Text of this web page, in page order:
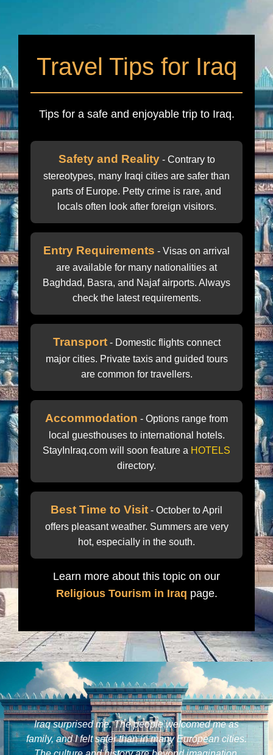
Travel Tips for Iraq
Tips for a safe and enjoyable trip to Iraq.
Safety and Reality- Contrary to
stereotypes, many Iraqi cities are safer than
parts of Europe. Petty crime is rare, and
locals often look after foreign visitors.
Entry Requirements - Visas on arrival
are available for many nationalities at
Baghdad, Basra, and Najaf airports. Always
check the latest requirements.
Transport- Domestic flights connect
major cities. Private taxis and guided tours
are common for travellers.
Accommodation - Options range from
local guesthouses to international hotels.
StayInIraq.com will soon feature a HOTELS
directory.
Best Time to Visit - October to April
offers pleasant weather. Summers are very
hot, especially in the south.
Learn more about this topic on our
Religious Tourism in Iraq page.
Iraq surprised me. The people welcomed me as
family, and I felt safer than in many European cities.